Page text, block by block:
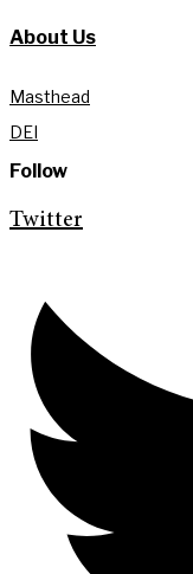
About Us
Masthead
DEI
Follow
Twitter